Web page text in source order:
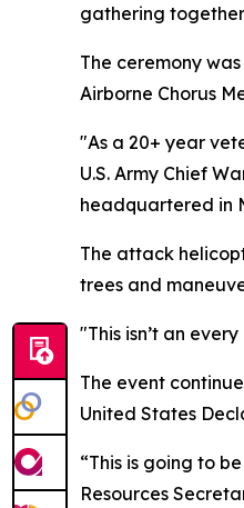
gathering
The ceremony
Airborne Chorus
"As a 20+ year
U.S. Army Chief
headquartered in
The attack
trees and
"This isn’t an
The event
United States
“This is going to
Resources